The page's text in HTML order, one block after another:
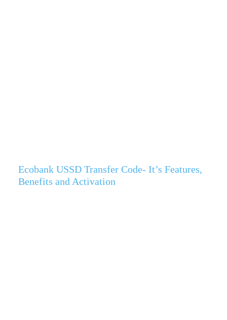
Ecobank USSD Transfer Code- It’s Features,
Benefits and Activation